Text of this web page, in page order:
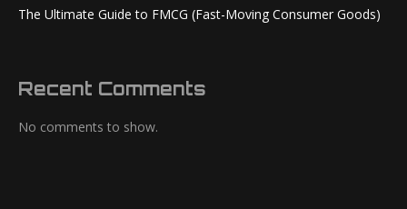
The Ultimate Guide to FMCG (Fast-Moving Consumer Goods)
Recent Comments
No comments to show.